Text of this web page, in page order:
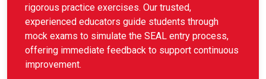
rigorous practice exercises. Our trusted,
experienced educators guide students through
mock exams to simulate the SEAL entry process,
offering immediate feedback to support continuous
improvement.